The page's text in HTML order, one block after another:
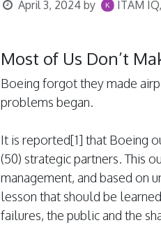
April 3, 2024 by ITAM
Most of Us Don’t
Boeing forgot they made
problems began.
It is reported[1] that Boeing
(50) strategic partners. This
management, and based on
lesson that should be
failures, the public and the